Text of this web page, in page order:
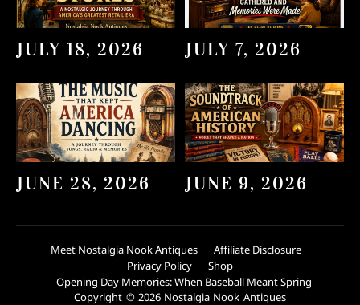
JULY 18, 2026 JULY 7, 2026
JUNE 28, 2026 JUNE 9, 2026
Meet Nostalgia Nook Antiques
Affiliate Disclosure
Privacy Policy
Shop
Opening Day Memories: When Baseball Meant Spring
Copyright © 2026 Nostalgia Nook Antiques